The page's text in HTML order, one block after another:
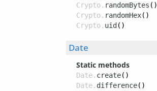
Crypto. randomBytes ()
Crypto. randomHex()
Crypto. uid ()
Date
Static methods
Date. create()
Date. difference()